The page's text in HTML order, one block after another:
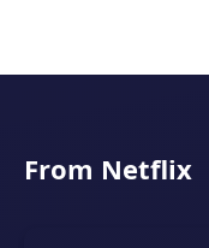
From Netflix